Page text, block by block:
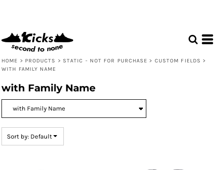
HOME > PRODUCTS > STATIC - NOT FOR PURCHASE > CUSTOM FIELDS >
WITH FAMILY NAME
with Family Name
Sort by: Default
Price: Highest First